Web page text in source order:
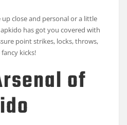
up close and personal or a little
has got you covered with
point strikes, locks, throws,
kicks!
of